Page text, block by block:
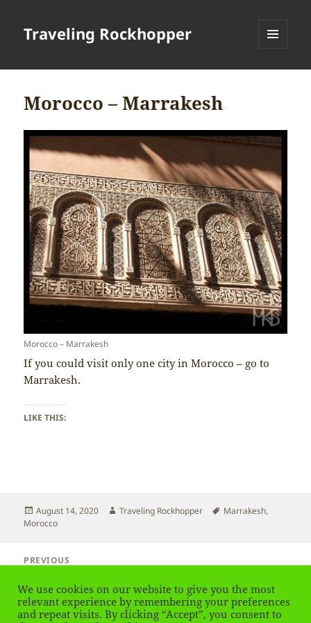
Traveling Rockhopper
Morocco – Marrakesh
Morocco – Marrakesh
If you could visit only one city in Morocco – go to
Marrakesh.
LIKE THIS:
Posted
on
August 14, 2020 Author
Traveling Rockhopper Tags
Marrakesh,
Morocco
navigation
PREVIOUS
post:
NEXT
We use cookies on our website to give you the most
relevant experience by remembering your preferences
and repeat visits. By clicking “Accept”, you consent to